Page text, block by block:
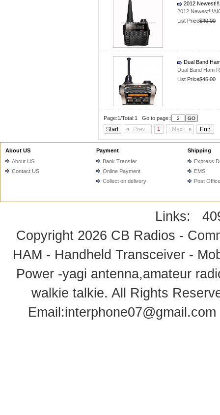
2012
2012
List Price$40.00
Dual Band
Dual Band Ham
List Price$45.00
Page:1/Total:1 Go to page::
1
About US
About US
Contact US
Payment
Bank Transfer
Online Payment
Collect on delivery
Shipping
Express
EMS
Post Office
Links:
Copyright 2026 CB Radios -
HAM - Handheld Transceiver -
Power -yagi antenna,amateur
walkie talkie. All Rights
Email:interphone07@gmail.com